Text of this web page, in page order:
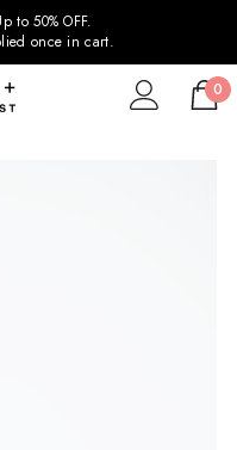
to 50% OFF.
once in cart.
0